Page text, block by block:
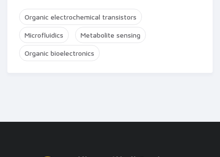
Organic electrochemical transistors
Microfluidics Metabolite sensing
Organic bioelectronics